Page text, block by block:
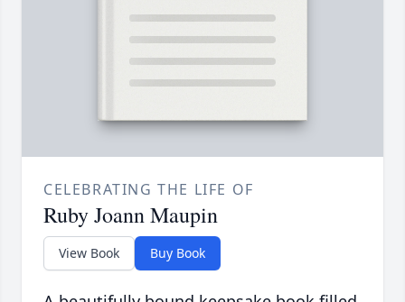
CELEBRATING THE LIFE OF
Ruby Joann Maupin
View Book Buy Book